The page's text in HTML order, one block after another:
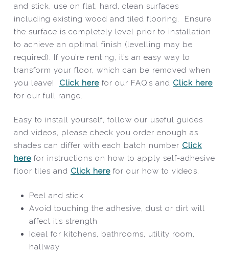
and stick, use on flat, hard, clean surfaces
including existing wood and tiled flooring. Ensure
the surface is completely level prior to installation
to achieve an optimal finish (levelling may be
required). If you’re renting, it’s an easy way to
transform your floor, which can be removed when
you leave! Click herefor our FAQ’s and Click here
for our full range.
Easy to install yourself, follow our useful guides
and videos, please check you order enough as
shades can differ with each batch number Click
herefor instructions on how to apply self-adhesive
floor tiles and Click herefor our how to videos.
Peel and stick
Avoid touching the adhesive, dust or dirt will
affect it’s strength
Ideal for kitchens, bathrooms, utility room,
hallway